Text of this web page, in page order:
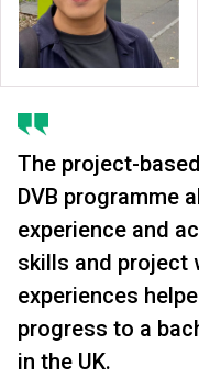
The project-
DVB programme
experience and
skills and project
experiences
progress to a
in the UK.